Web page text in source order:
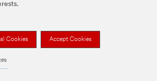
Cookies Accept Cookies